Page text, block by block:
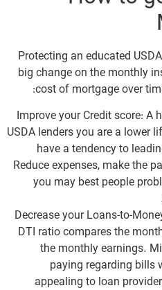
Protecting an educated
big change on the monthly
cost of mortgage over
Improve your Credit score: A
USDA lenders you are a lower
have a tendency to
Reduce expenses, make the
you may best people
Decrease your Loans-to-
DTI ratio compares the
the monthly earnings.
paying regarding bills
appealing to loan